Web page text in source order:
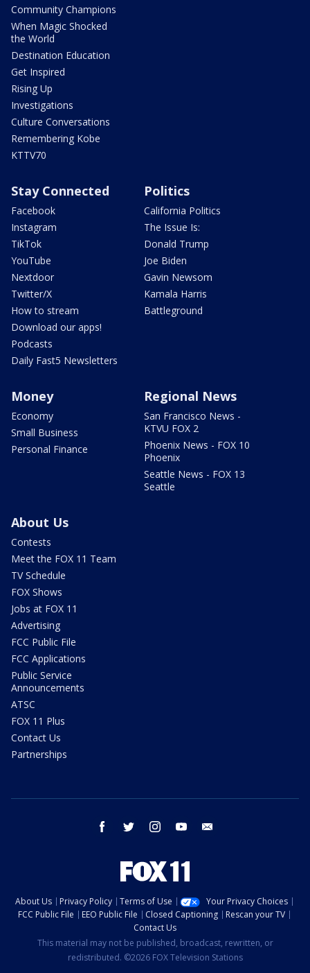
Community Champions
When Magic Shocked
the World
Destination Education
Get Inspired
Rising Up
Investigations
Culture Conversations
Remembering Kobe
KTTV70
Stay Connected
Facebook
Instagram
TikTok
YouTube
Nextdoor
Twitter/X
How to stream
Download our apps!
Podcasts
Daily Fast5 Newsletters
Politics
California Politics
The Issue Is:
Donald Trump
Joe Biden
Gavin Newsom
Kamala Harris
Battleground
Money
Economy
Small Business
Personal Finance
Regional News
San Francisco News -
KTVU FOX 2
Phoenix News - FOX 10
Phoenix
Seattle News - FOX 13
Seattle
About Us
Contests
Meet the FOX 11 Team
TV Schedule
FOX Shows
Jobs at FOX 11
Advertising
FCC Public File
FCC Applications
Public Service
Announcements
ATSC
FOX 11 Plus
Contact Us
Partnerships
facebook twitter instagram youtube
About Us Privacy Policy Terms of Use
Your Privacy Choices
FCC Public File
EEO Public File Closed Captioning
Rescan your TV
Contact Us
This material may not be published, broadcast, rewritten, or
redistributed. ©2026 FOX Television Stations